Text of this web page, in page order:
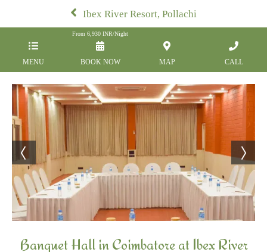
Ibex River Resort, Pollachi
MENU
From 6,930 INR/Night
BOOK NOW MAP CALL
Banquet Hall in Coimbatore at Ibex River